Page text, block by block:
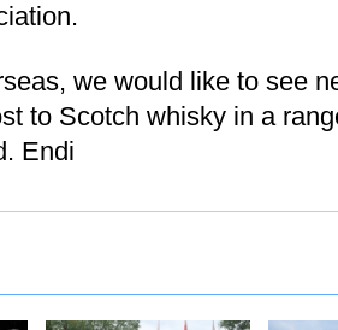
we would like to see
to Scotch whisky in a
Endi